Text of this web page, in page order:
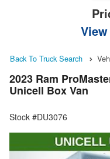
Back To Truck Search
2023 Ram
Unicell Box Van
Stock #DU3076